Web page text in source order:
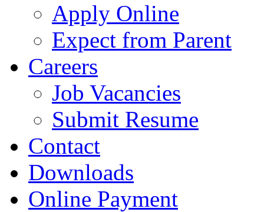
Apply Online
Expect from Parent
Careers
Job Vacancies
Submit Resume
Contact
Downloads
Online Payment